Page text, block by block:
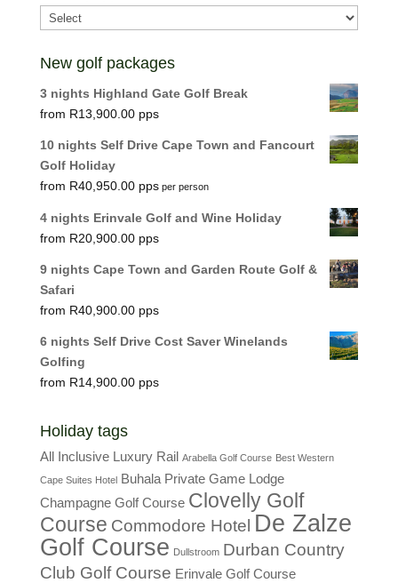
New golf packages
3 nights Highland Gate Golf Break
R13,900.00
10 nights Self Drive Cape Town and Fancourt
Golf Holiday
R40,950.00 per person
4 nights Erinvale Golf and Wine Holiday
R20,900.00
9 nights Cape Town and Garden Route Golf &
Safari
R40,900.00
6 nights Self Drive Cost Saver Winelands
Golfing
R14,900.00
Holiday tags
All Inclusive Luxury Rail Arabella Golf Course Best Western
Cape Suites Hotel Buhala Private Game Lodge
Champagne Golf Course Clovelly Golf
Course Commodore Hotel De Zalze
Golf Course Dullstroom Durban Country
Club Golf Course Erinvale Golf Course